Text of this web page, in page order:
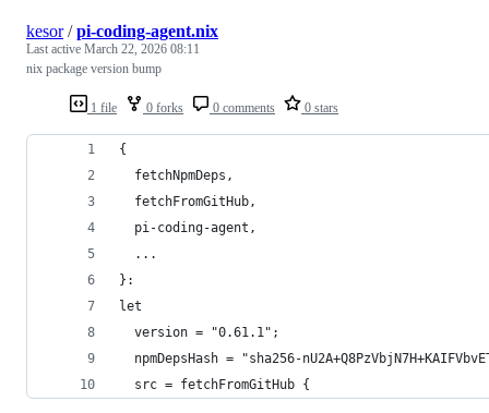
1 file 0 forks 0 comments 0 stars
kesor/pi-coding-agent.nix
Last active March 22, 2026 08:11
nix package version bump
{
  fetchNpmDeps,
  fetchFromGitHub,
  pi-coding-agent,
  ...
}:
let
  version = "0.61.1";
npmDepsHash = "sha256-
  src = fetchFromGitHub {